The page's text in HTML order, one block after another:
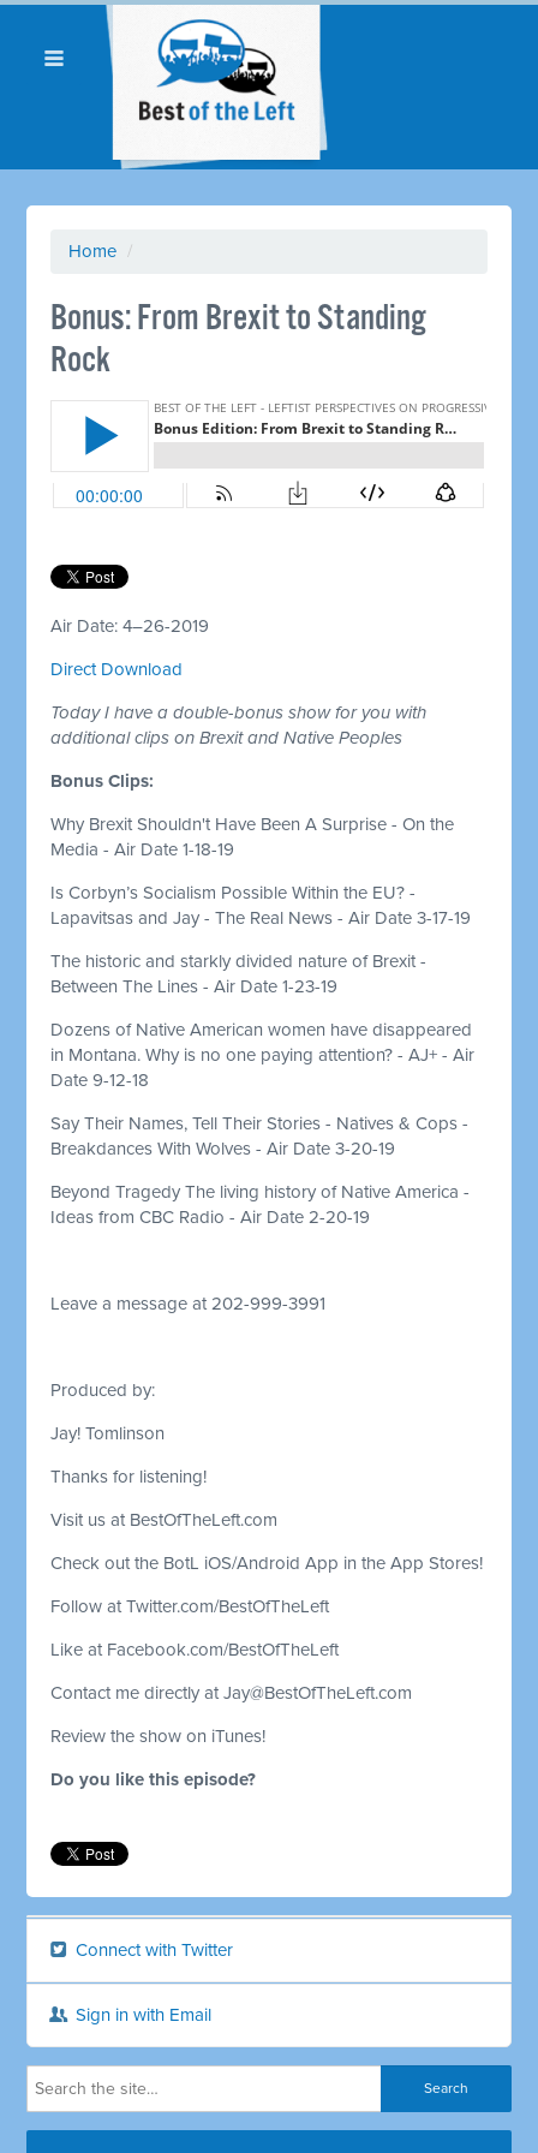
Home /
Bonus: From Brexit to Standing
Rock
Air Date: 4–26-2019
Direct Download
Today I have a double-bonus show for you with
additional clips on Brexit and Native Peoples
Bonus Clips:
Why Brexit Shouldn't Have Been A Surprise - On the
Media - Air Date 1-18-19
Is Corbyn’s Socialism Possible Within the EU? -
Lapavitsas and Jay - The Real News - Air Date 3-17-19
The historic and starkly divided nature of Brexit -
Between The Lines - Air Date 1-23-19
Dozens of Native American women have disappeared
in Montana. Why is no one paying attention? - AJ+ - Air
Date 9-12-18
Say Their Names, Tell Their Stories - Natives & Cops -
Breakdances With Wolves - Air Date 3-20-19
Beyond Tragedy The living history of Native America -
Ideas from CBC Radio - Air Date 2-20-19
Leave a message at 202-999-3991
Produced by:
Jay! Tomlinson
Thanks for listening!
Visit us at BestOfTheLeft.com
Check out the BotL iOS/Android App in the App Stores!
Follow at Twitter.com/BestOfTheLeft
Like at Facebook.com/BestOfTheLeft
Contact me directly atJay@BestOfTheLeft.com
Review the show on iTunes!
Do you like this episode?
Connect with Twitter
Sign in with Email